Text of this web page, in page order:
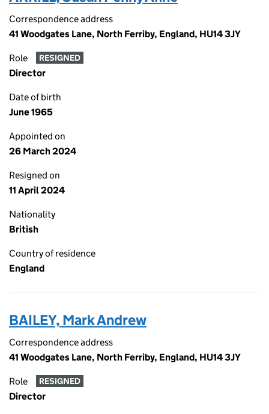
Correspondence address
41 Woodgates Lane, North Ferriby, England, HU14 3JY
Role RESIGNED
Director
Date of birth
June 1965
Appointed on
26 March 2024
Resigned on
11 April 2024
Nationality
British
Country of residence
England
BAILEY, Mark Andrew
Correspondence address
41 Woodgates Lane, North Ferriby, England, HU14 3JY
Role RESIGNED
Director